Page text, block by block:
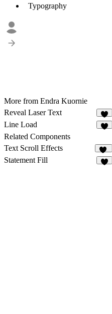
Typography
More from Endra Kuornie
Reveal Laser Text
Line Load
Related Components
Text Scroll Effects
10
Statement Fill